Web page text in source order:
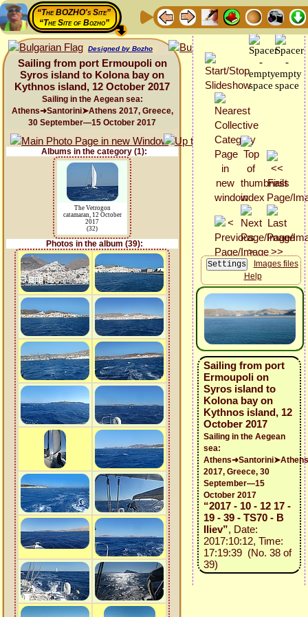
“The BOZHO's Site”
“The Site of Bozho”
Designed by Bozho
Sailing from port Ermoupoli on
Syros island to Kolona bay on
Kythnos island, 12 October 2017
Sailing in the Aegean sea:
Athens➜Santorini➤Athens 2017, Greece,
30 September—15 October 2017
Albums in the category (1):
The Vetrogon
catamaran, 12 October
2017
(32)
Photos in the album (39):
Images files
Help
Sailing from port
Ermoupoli on
Syros island to
Kolona bay on
Kythnos island, 12
October 2017
Sailing in the Aegean
sea:
Athens➜Santorini➤Athens
2017, Greece, 30
September—15
October 2017
“2017 - 10 - 12 17 -
19 - 39 - TS70 - B
Iliev”, Date:
2017:10:12, Time:
17:19:39 (No. 38 of
39)